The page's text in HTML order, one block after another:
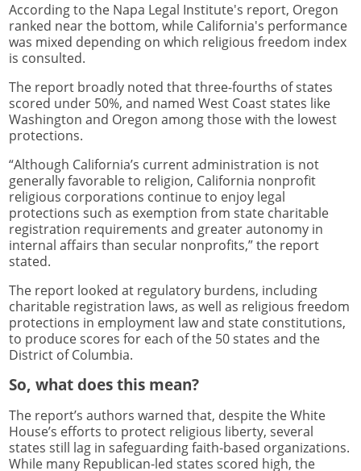
According to the Napa Legal Institute's report, Oregon
ranked near the bottom, while California's performance
was mixed depending on which religious freedom index
is consulted.
The report broadly noted that three-fourths of states
scored under 50%, and named West Coast states like
Washington and Oregon among those with the lowest
protections.
“Although California’s current administration is not
generally favorable to religion, California nonprofit
religious corporations continue to enjoy legal
protections such as exemption from state charitable
registration requirements and greater autonomy in
internal affairs than secular nonprofits,” the report
stated.
The report looked at regulatory burdens, including
charitable registration laws, as well as religious freedom
protections in employment law and state constitutions,
to produce scores for each of the 50 states and the
District of Columbia.
So, what does this mean?
The report’s authors warned that, despite the White
House’s efforts to protect religious liberty, several
states still lag in safeguarding faith-based organizations.
While many Republican-led states scored high, the